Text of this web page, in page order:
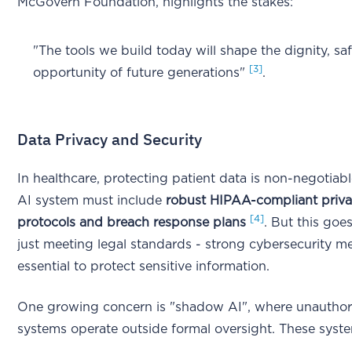
"The tools we build today will shape the dignity,
opportunity of future generations"
[3].
Data Privacy and Security
In healthcare, protecting patient data is non-
AI system must include robust HIPAA-compliant
protocols and breach response plans [4]. But this
just meeting legal standards - strong cybersecurity
essential to protect sensitive information.
One growing concern is "shadow AI", where
systems operate outside formal oversight. These